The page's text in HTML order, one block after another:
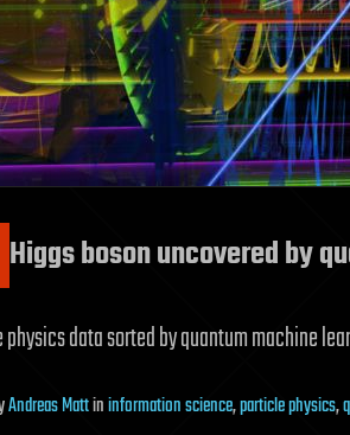
Higgs boson uncovered by
data sorted by quantum machine
Andreas Mattininformation science,particle physics,